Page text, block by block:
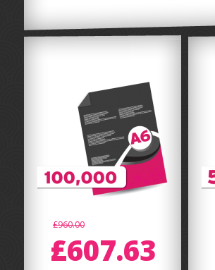
£960.00
£607.63